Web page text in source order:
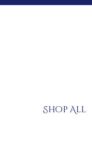
Skip
Shop All